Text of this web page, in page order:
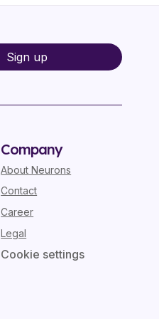
Company
About Neurons
Contact
Career
Legal
Cookie settings